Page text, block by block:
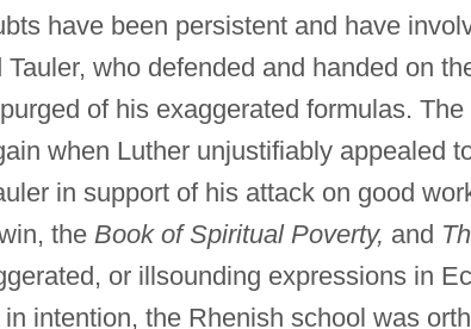
have been persistent and have
who defended and handed on
of his exaggerated formulas.
when Luther unjustifiably appealed
in support of his attack on good
the Book of Spiritual Poverty, and
or illsounding expressions in
intention, the Rhenish school was